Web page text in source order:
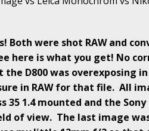
Both were shot RAW and
here is what you get! No
D800 was overexposing
in RAW for that file. All
35 1.4 mounted and the
of view. The last image